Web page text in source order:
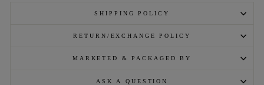
SHIPPING POLICY
RETURN/EXCHANGE POLICY
MARKETED & PACKAGED BY
ASK A QUESTION